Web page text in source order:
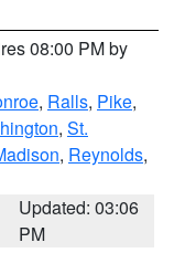
08:00 PM by
, Ralls, Pike,
, St.
, Reynolds,
Updated: 03:06
PM